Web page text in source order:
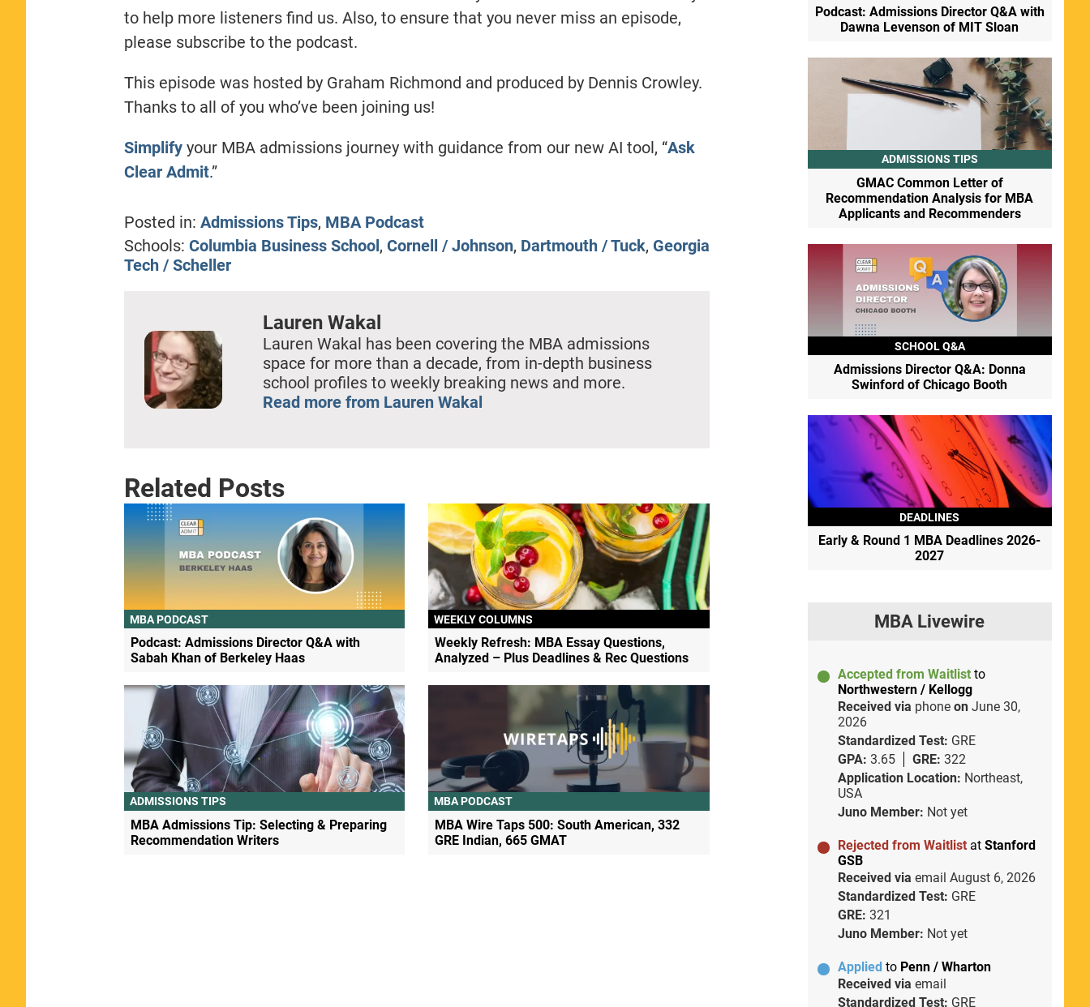
to help more listeners find us. Also, to ensure that you never miss an episode,
please subscribe to the podcast.
This episode was hosted by Graham Richmond and produced by Dennis Crowley.
Thanks to all of you who’ve been joining us!
Simplifyyour MBA admissions journey with guidance from our new AI tool, “Ask
Clear Admit.”
Posted in: Admissions Tips, MBA Podcast
Schools: Columbia Business School, Cornell / Johnson, Dartmouth / Tuck, Georgia
Tech / Scheller
Lauren Wakal
Lauren Wakal has been covering the MBA admissions
space for more than a decade, from in-depth business
school profiles to weekly breaking news and more.
Read more from Lauren Wakal
Related Posts
MBA PODCAST
Podcast: Admissions Director Q&A with
Sabah Khan of Berkeley Haas
WEEKLY COLUMNS
Weekly Refresh: MBA Essay Questions,
Analyzed – Plus Deadlines & Rec Questions
ADMISSIONS TIPS
MBA Admissions Tip: Selecting & Preparing
Recommendation Writers
MBA PODCAST
MBA Wire Taps 500: South American, 332
GRE Indian, 665 GMAT
Podcast: Admissions Director Q&A with
Dawna Levenson of MIT Sloan
ADMISSIONS TIPS
GMAC Common Letter of
Recommendation Analysis for MBA
Applicants and Recommenders
SCHOOL Q&A
Admissions Director Q&A: Donna
Swinford of Chicago Booth
DEADLINES
Early & Round 1 MBA Deadlines 2026-
2027
MBA Livewire
Accepted from Waitlist to
Northwestern / Kellogg
Received via phone on June 30,
2026
Standardized Test: GRE
GPA: 3.65 GRE: 322
Application Location: Northeast,
USA
Juno Member: Not yet
Rejected from Waitlist at Stanford
GSB
Received via email August 6, 2026
Standardized Test: GRE
GRE: 321
Juno Member: Not yet
Applied to Penn / Wharton
Received via email
Standardized Test: GRE